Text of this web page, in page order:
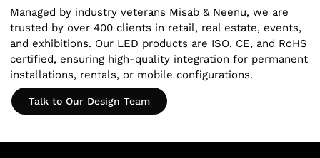
Managed by industry veterans Misab & Neenu, we are
trusted by over 400 clients in retail, real estate, events,
and exhibitions. Our LED products are ISO, CE, and RoHS
certified, ensuring high-quality integration for permanent
installations, rentals, or mobile configurations.
Talk to Our Design Team